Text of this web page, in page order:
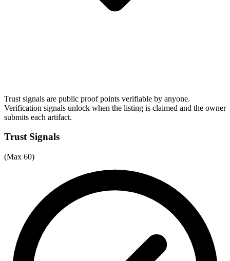
Trust signals are public proof points verifiable by anyone.
Verification signals unlock when the listing is claimed and the owner
submits each artifact.
Trust Signals
(Max 60)